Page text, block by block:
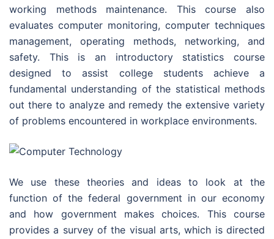
working methods maintenance. This course also
evaluates computer monitoring, computer techniques
management, operating methods, networking, and
safety. This is an introductory statistics course
designed to assist college students achieve a
fundamental understanding of the statistical methods
out there to analyze and remedy the extensive variety
of problems encountered in workplace environments.
We use these theories and ideas to look at the
function of the federal government in our economy
and how government makes choices. This course
provides a survey of the visual arts, which is directed